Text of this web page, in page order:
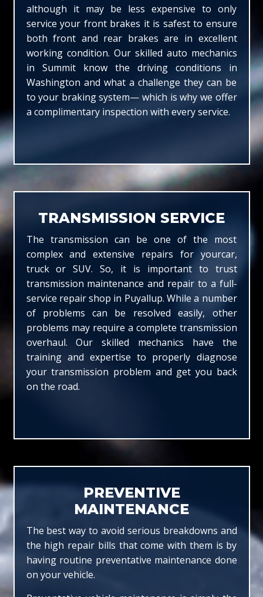
although it may be less expensive to only
service your front brakes it is safest to ensure
both front and rear brakes are in excellent
working condition. Our skilled auto mechanics
in Summit know the driving conditions in
Washington and what a challenge they can be
to your braking system— which is why we offer
a complimentary inspection with every service.
TRANSMISSION SERVICE
The transmission can be one of the most
complex and extensive repairs for yourcar,
truck or SUV. So, it is important to trust
transmission maintenance and repair to a full-
service repair shop in Puyallup. While a number
of problems can be resolved easily, other
problems may require a complete transmission
overhaul. Our skilled mechanics have the
training and expertise to properly diagnose
your transmission problem and get you back
on the road.
PREVENTIVE
MAINTENANCE
The best way to avoid serious breakdowns and
the high repair bills that come with them is by
having routine preventative maintenance done
on your vehicle.